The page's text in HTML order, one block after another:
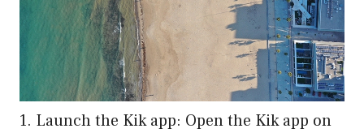
1. Launch the Kik app: Open the Kik app on